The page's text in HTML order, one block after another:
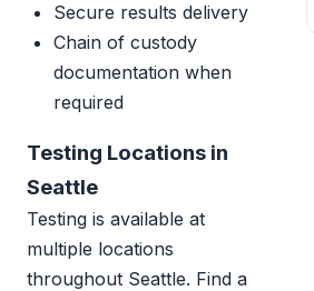
Secure results delivery
Chain of custody
documentation when
required
Testing Locations in
Seattle
Testing is available at
multiple locations
throughout Seattle. Find a